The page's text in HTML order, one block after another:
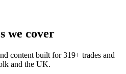
we cover
content built for319+ trades and
and the UK.